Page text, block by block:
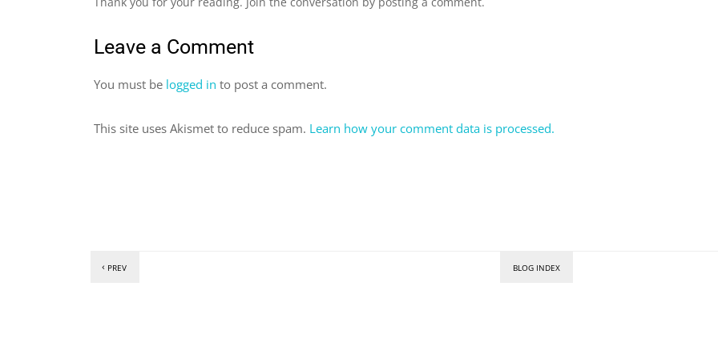
Leave a Comment
You must be logged in to post a comment.
This site uses Akismet to reduce spam. Learn how your comment data is processed.
PREV BLOG INDEX